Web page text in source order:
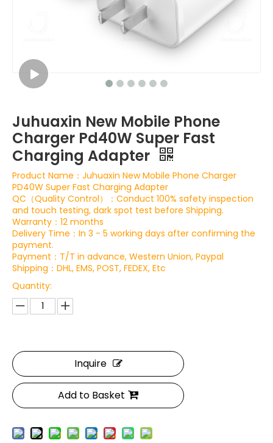
Juhuaxin New Mobile Phone
Charger Pd40W Super Fast
Charging Adapter
Product Name：Juhuaxin New Mobile Phone Charger
PD40W Super Fast Charging Adapter
QC（Quality Control）：Conduct 100% safety inspection
and touch testing, dark spot test before Shipping.
Warranty：12 months
Delivery Time：In 3 - 5 working days after confirming the
payment.
Payment：T/T in advance, Western Union, Paypal
Shipping：DHL, EMS, POST, FEDEX, Etc
Quantity:
Inquire
Add to Basket